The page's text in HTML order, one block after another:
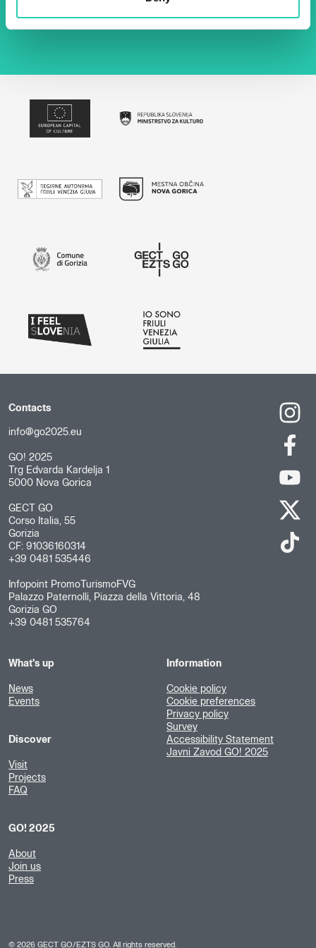
Contacts
info@go2025.eu
GO! 2025
Trg Edvarda Kardelja 1
5000 Nova Gorica
GECT GO
Corso Italia, 55
Gorizia
CF: 91036160314
+39 0481 535446
Infopoint PromoTurismoFVG
Palazzo Paternolli, Piazza della Vittoria, 48
Gorizia GO
+39 0481 535764
What's up
News
Events
Discover
Visit
Projects
FAQ
GO! 2025
About
Join us
Press
Information
Cookie policy
Cookie preferences
Privacy policy
Survey
Accessibility Statement
Javni Zavod GO! 2025
© 2026 GECT GO/EZTS GO. All rights reserved.